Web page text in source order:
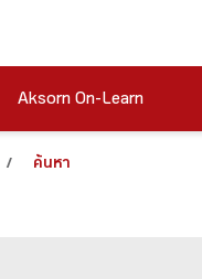
Aksorn On-Learn
/ ค้นหา